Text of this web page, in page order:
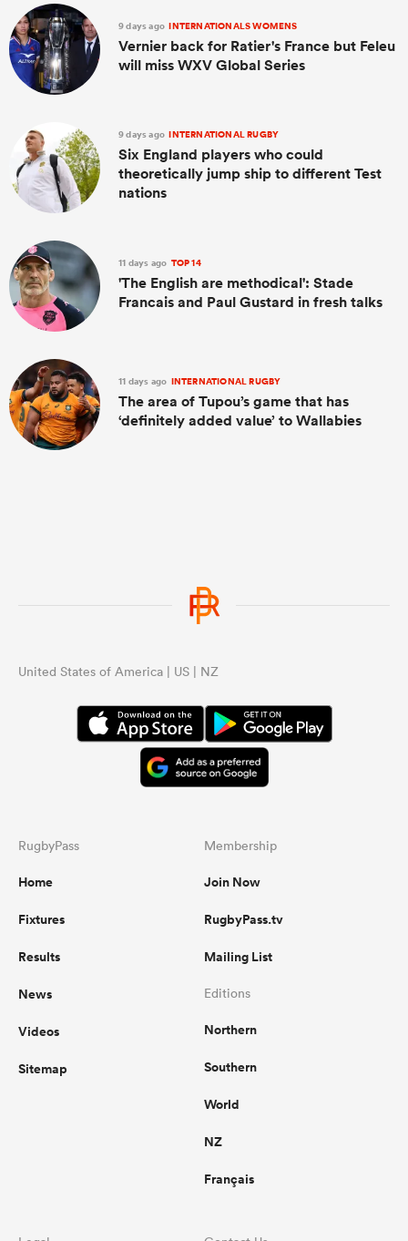
9 days ago INTERNATIONALS WOMENS
Vernier back for Ratier's France but Feleu
will miss WXV Global Series
9 days ago INTERNATIONAL RUGBY
Six England players who could
theoretically jump ship to different Test
nations
11 days ago TOP 14
'The English are methodical': Stade
Francais and Paul Gustard in fresh talks
11 days ago INTERNATIONAL RUGBY
The area of Tupou’s game that has
‘definitely added value’ to Wallabies
United States of America | US | NZ
RugbyPass
Home
Fixtures
Results
News
Videos
Sitemap
Membership
Join Now
RugbyPass.tv
Mailing List
Editions
Northern
Southern
World
NZ
Français